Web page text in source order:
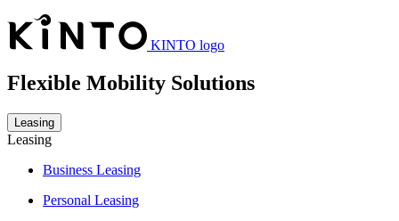
KINTO logo
Flexible Mobility Solutions
Leasing
Leasing
Business Leasing
Personal Leasing